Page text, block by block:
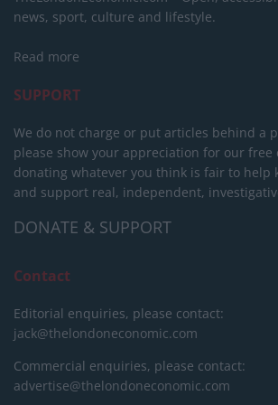
news, sport, culture and lifestyle.
Read more
SUPPORT
We do not charge or put articles behind a
please show your appreciation for our free
donating whatever you think is fair to help
and support real, independent,
DONATE & SUPPORT
Contact
Editorial enquiries, please contact:
jack@thelondoneconomic.com
Commercial enquiries, please contact:
advertise@thelondoneconomic.com